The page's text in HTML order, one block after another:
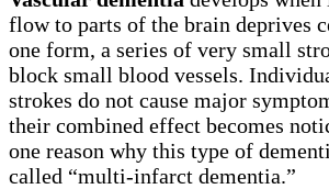
flow to parts of the brain deprives
one form, a series of very small
block small blood vessels.
strokes do not cause major
their combined effect becomes
one reason why this type of
called “multi-infarct dementia.”